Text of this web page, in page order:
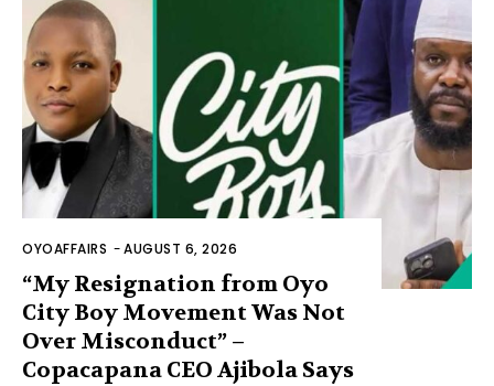
OYOAFFAIRS -AUGUST 6, 2026
“My Resignation from Oyo
City Boy Movement Was Not
Over Misconduct” –
Copacapana CEO Ajibola Says